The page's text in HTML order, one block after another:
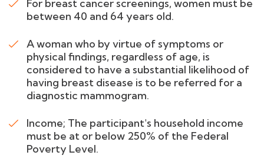
For breast cancer screenings, women must be
between 40 and 64 years old.
A woman who by virtue of symptoms or
physical findings, regardless of age, is
considered to have a substantial likelihood of
having breast disease is to be referred for a
diagnostic mammogram.
Income; The participant's household income
must be at or below 250% of the Federal
Poverty Level.